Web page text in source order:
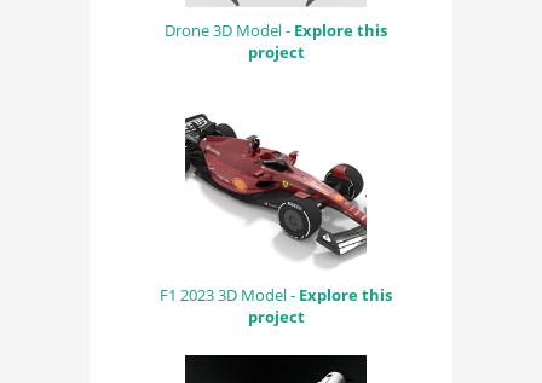
Drone 3D Model - Explore this
project
F1 2023 3D Model - Explore this
project